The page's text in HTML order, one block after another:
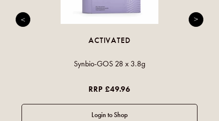
ACTIVATED
Synbio-GOS 28 x 3.8g
RRP £49.96